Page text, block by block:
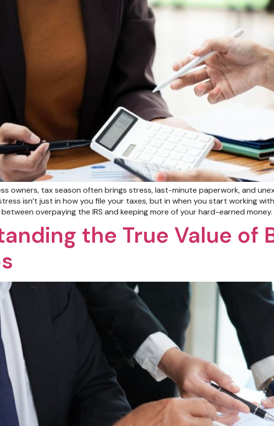
owners, tax season often brings stress, last-minute paperwork, and
isn’t just in how you file your taxes, but in when you start working
overpaying the IRS and keeping more of your hard-earned money.
the True Value of